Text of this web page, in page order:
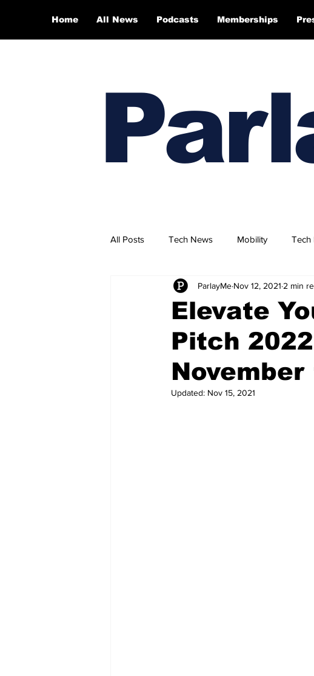
Home All News Podcasts Memberships
All Posts Tech News Mobility Tech
CEO Stories Investment
Tech Product Reviews ScaleUps
Elevate
Pitch
November
ParlayMe Nov 12, 2021 2 min
Updated: Nov 15, 2021